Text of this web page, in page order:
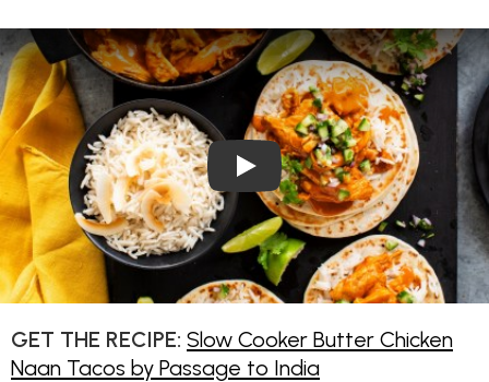
Play Video: Slow Cooker
GET THE RECIPE: Slow Cooker Butter Chicken
Naan Tacos by Passage to India